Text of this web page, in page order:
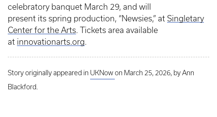
celebratory banquet March 29, and will
present its spring production, “Newsies,” at Singletary
Center for the Arts. Tickets area available
at innovationarts.org.
Story originally appeared in UKNowon March 25, 2026, by Ann
Blackford.